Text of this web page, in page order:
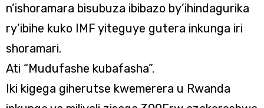
n’ishoramara bisubuza ibibazo by’ihindagurika
ry’ibihe kuko IMF yiteguye gutera inkunga iri
shoramari.
Ati “Mudufashe kubafasha”.
Iki kigega giherutse kwemerera u Rwanda